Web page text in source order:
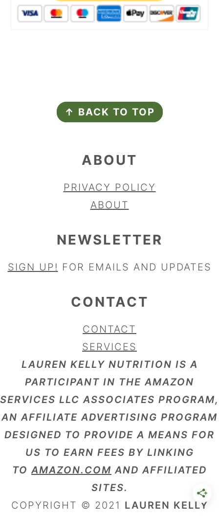
FOOTER
↑ BACK TO TOP
ABOUT
PRIVACY POLICY
ABOUT
NEWSLETTER
SIGN UP! FOR EMAILS AND UPDATES
CONTACT
CONTACT
SERVICES
LAUREN KELLY NUTRITION IS A
PARTICIPANT IN THE AMAZON
SERVICES LLC ASSOCIATES PROGRAM,
AN AFFILIATE ADVERTISING PROGRAM
DESIGNED TO PROVIDE A MEANS FOR
US TO EARN FEES BY LINKING
TO AMAZON.COM AND AFFILIATED
SITES.
COPYRIGHT © 2021 LAUREN KELLY